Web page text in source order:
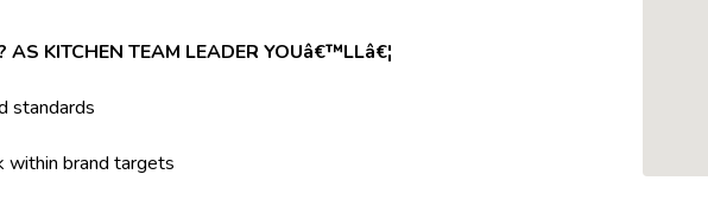
KITCHEN TEAM LEADER YOUâ€™LLâ€¦
standards
within brand targets